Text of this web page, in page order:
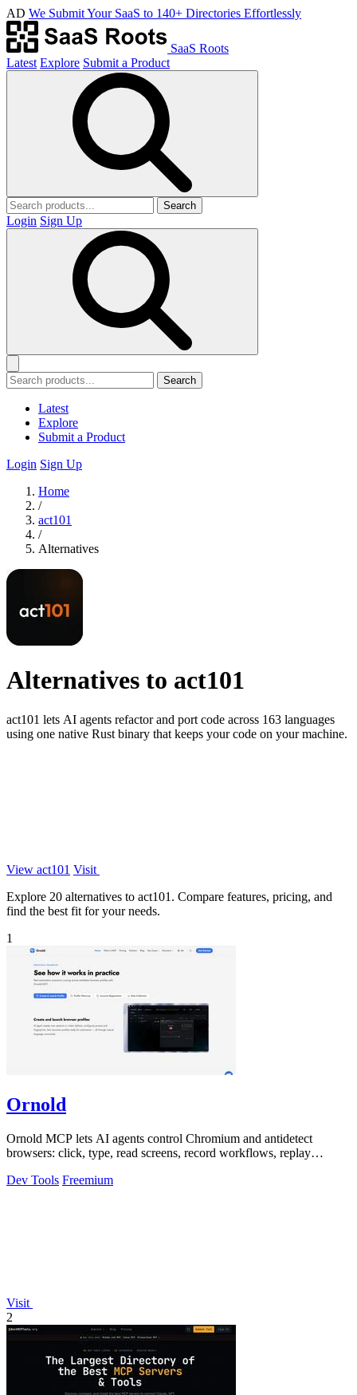
AD We Submit Your SaaS to 140+ Directories Effortlessly
SaaS Roots
Latest Explore Submit a Product
Search
Login Sign Up
Search
Latest
Explore
Submit a Product
Login Sign Up
Home
/
act101
/
Alternatives
Alternatives to act101
act101 lets AI agents refactor and port code across 163 languages
using one native Rust binary that keeps your code on your machine.
View act101 Visit
Explore 20 alternatives to act101. Compare features, pricing, and
find the best fit for your needs.
1
Ornold
Ornold MCP lets AI agents control Chromium and antidetect
browsers: click, type, read screens, record workflows, replay
Dev Tools Freemium
Visit
2